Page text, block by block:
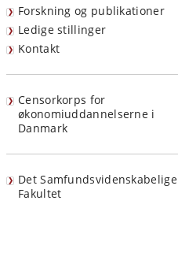
Forskning og publikationer
Ledige stillinger
Kontakt
Censorkorps for
økonomiuddannelserne i
Danmark
Det Samfundsvidenskabelige
Fakultet